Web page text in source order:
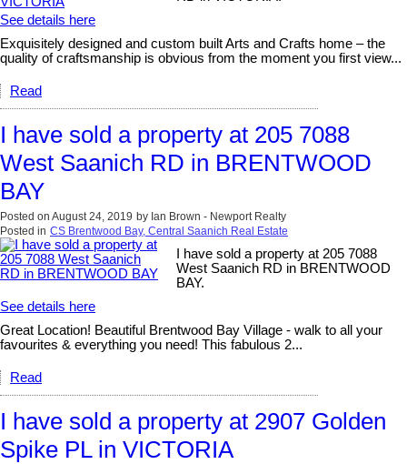
See details here
Exquisitely designed and custom built Arts and Crafts home – the
quality of craftsmanship is obvious from the moment you first view...
Read
I have sold a property at 205 7088
West Saanich RD in BRENTWOOD
BAY
Posted on August 24, 2019 by Ian Brown - Newport Realty
Posted in CS Brentwood Bay, Central Saanich Real Estate
I have sold a property at 205 7088
West Saanich RD in BRENTWOOD
BAY.
See details here
Great Location! Beautiful Brentwood Bay Village - walk to all your
favourites & everything you need! This fabulous 2...
Read
I have sold a property at 2907 Golden
Spike PL in VICTORIA